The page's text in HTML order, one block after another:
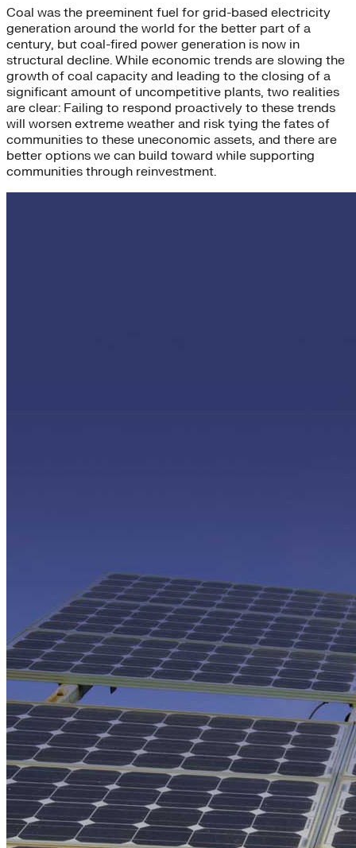
Coal was the preeminent fuel for grid-based electricity
generation around the world for the better part of a
century, but coal-fired power generation is now in
structural decline. While economic trends are slowing the
growth of coal capacity and leading to the closing of a
significant amount of uncompetitive plants, two realities
are clear: Failing to respond proactively to these trends
will worsen extreme weather and risk tying the fates of
communities to these uneconomic assets, and there are
better options we can build toward while supporting
communities through reinvestment.